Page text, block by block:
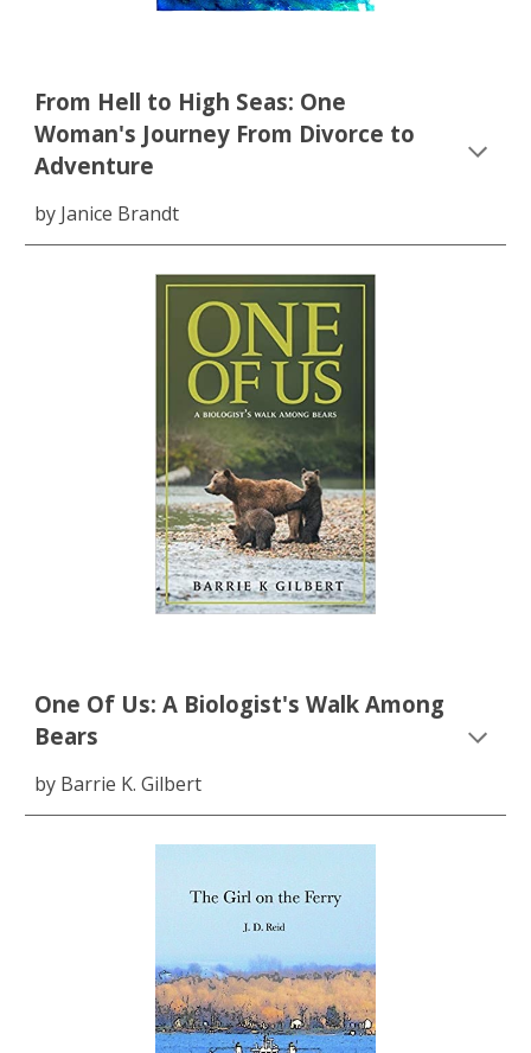
From Hell to High Seas: One
Woman's Journey From Divorce to
Adventure
by Janice Brandt
One Of Us: A Biologist's Walk Among
Bears
by Barrie K. Gilbert